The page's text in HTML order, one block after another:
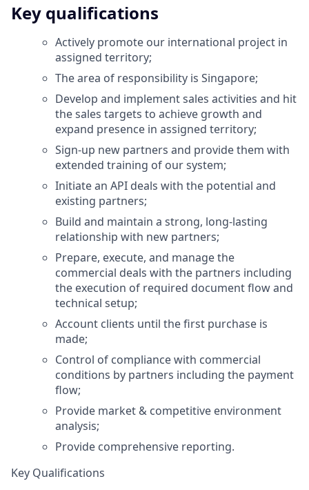
Key qualifications
Actively promote our international project in
assigned territory;
The area of responsibility is Singapore;
Develop and implement sales activities and hit
the sales targets to achieve growth and
expand presence in assigned territory;
Sign-up new partners and provide them with
extended training of our system;
Initiate an API deals with the potential and
existing partners;
Build and maintain a strong, long-lasting
relationship with new partners;
Prepare, execute, and manage the
commercial deals with the partners including
the execution of required document flow and
technical setup;
Account clients until the first purchase is
made;
Control of compliance with commercial
conditions by partners including the payment
flow;
Provide market & competitive environment
analysis;
Provide comprehensive reporting.
Key Qualifications